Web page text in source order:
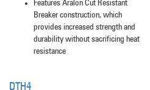
Features Aralon Cut Resistant
Breaker construction, which
provides increased strength and
durability without sacrificing heat
resistance
DTH4